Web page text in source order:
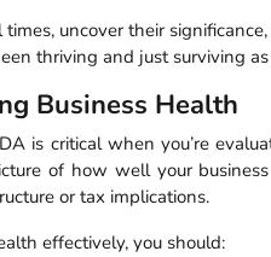
uncover their
thriving and just surviving
Business Health
is critical when you’re
of how well your
or tax implications.
effectively, you should: